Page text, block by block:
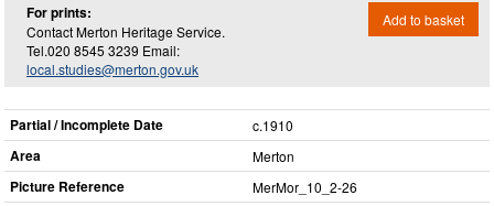
For prints:
Contact Merton Heritage Service.
Tel.020 8545 3239 Email:
local.studies@merton.gov.uk
Add to basket
Partial / Incomplete Date c.1910
Area Merton
Picture Reference MerMor_​10_​2-26